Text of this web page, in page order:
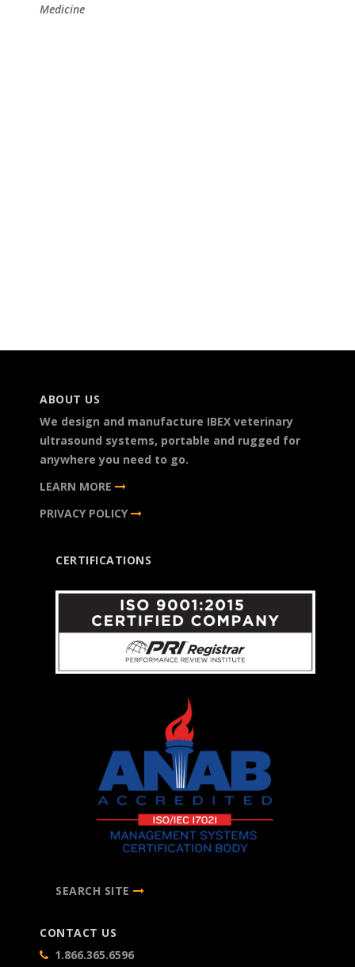
Medicine
ABOUT US
We design and manufacture IBEX veterinary
ultrasound systems, portable and rugged for
anywhere you need to go.
LEARN MORE
PRIVACY POLICY
CERTIFICATIONS
SEARCH SITE
CONTACT US
1.866.365.6596